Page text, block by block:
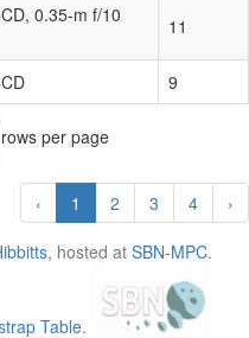
0.35-m f/10
11
9
rows per page
‹ 1 2 3 4 ›
, hosted at SBN-MPC.
Table.